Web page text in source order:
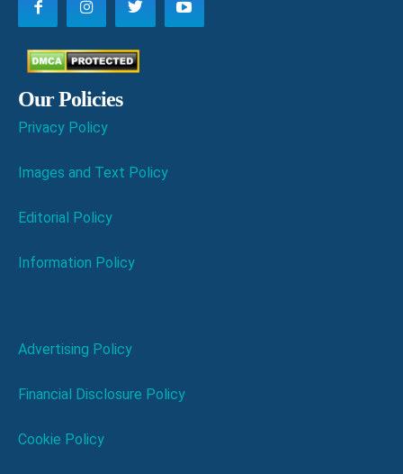
Our Policies
Privacy Policy
Images and Text Policy
Editorial Policy
Information Policy
Advertising Policy
Financial Disclosure Policy
Cookie Policy